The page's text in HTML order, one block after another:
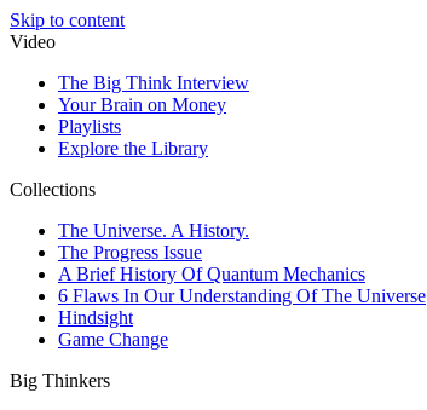
Skip to content
Video
The Big Think Interview
Your Brain on Money
Playlists
Explore the Library
Collections
The Universe. A History.
The Progress Issue
A Brief History Of Quantum Mechanics
6 Flaws In Our Understanding Of The Universe
Hindsight
Game Change
Big Thinkers